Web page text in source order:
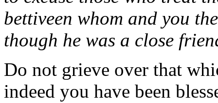
bettiveen whom and you
though he was a close
Do not grieve over that
indeed you have been